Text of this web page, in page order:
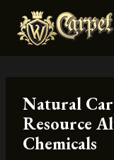
content
Natural
Resource
Chemicals